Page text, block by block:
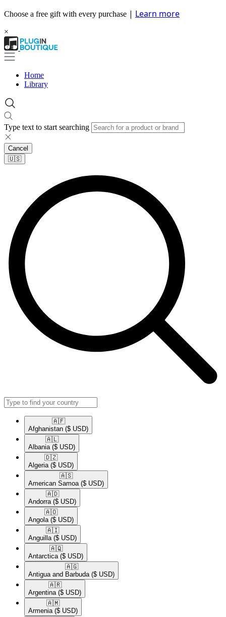
Choose a free gift with every purchase | Learn more
×
Home
Library
Type text to start searching
Cancel
🇺🇸​
🇦🇫​
Afghanistan ($ USD)
🇦🇱​
Albania ($ USD)
🇩🇿​
Algeria ($ USD)
🇦🇸​
American Samoa ($ USD)
🇦🇩​
Andorra ($ USD)
🇦🇴​
Angola ($ USD)
🇦🇮​
Anguilla ($ USD)
🇦🇶​
Antarctica ($ USD)
🇦🇬​
Antigua and Barbuda ($ USD)
🇦🇷​
Argentina ($ USD)
🇦🇲​
Armenia ($ USD)